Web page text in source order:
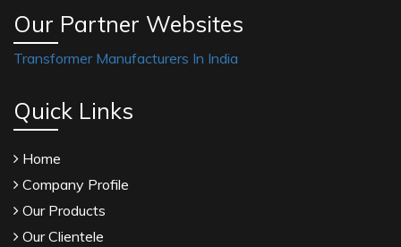
Our Partner Websites
Transformer Manufacturers In India
Quick Links
Home
Company Profile
Our Products
Our Clientele